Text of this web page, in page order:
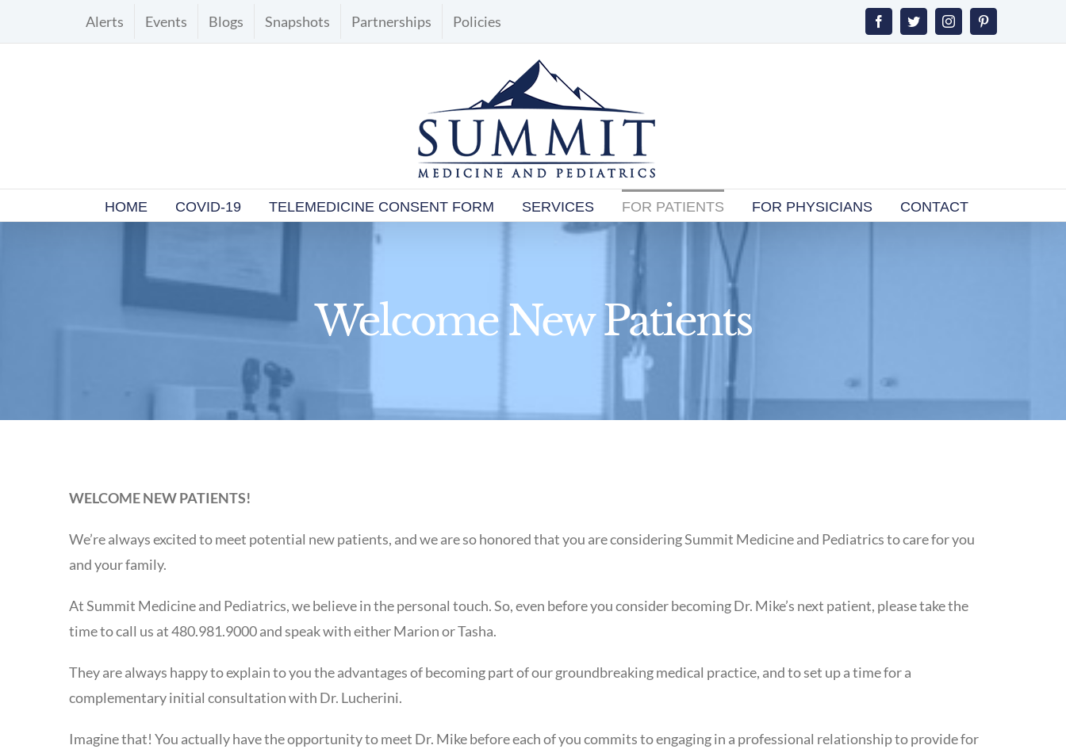
Alerts Events Blogs Snapshots Partnerships Policies FacebookTwitterInstagramPinterest
HOME COVID-19 TELEMEDICINE CONSENT FORM SERVICES FOR PATIENTS FOR PHYSICIANS CONTACT
Welcome New Patients
WELCOME NEW PATIENTS!
We’re always excited to meet potential new patients, and we are so honored that you are considering Summit Medicine and Pediatrics to care for you
and your family.
At Summit Medicine and Pediatrics, we believe in the personal touch. So, even before you consider becoming Dr. Mike’s next patient, please take the
time to call us at 480.981.9000 and speak with either Marion or Tasha.
They are always happy to explain to you the advantages of becoming part of our groundbreaking medical practice, and to set up a time for a
complementary initial consultation with Dr. Lucherini.
Imagine that! You actually have the opportunity to meet Dr. Mike before each of you commits to engaging in a professional relationship to provide for